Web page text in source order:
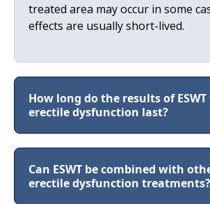
treated area may occur in some
effects are usually short-lived.
How long do the results of
erectile dysfunction last?
Can ESWT be combined with
erectile dysfunction treatments?